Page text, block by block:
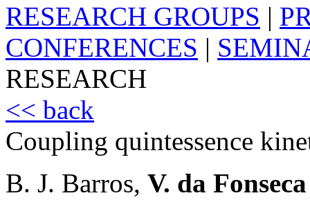
RESEARCH GROUPS |
CONFERENCES |
RESEARCH
<< back
Coupling quintessence
B. J. Barros, V. da Fonseca